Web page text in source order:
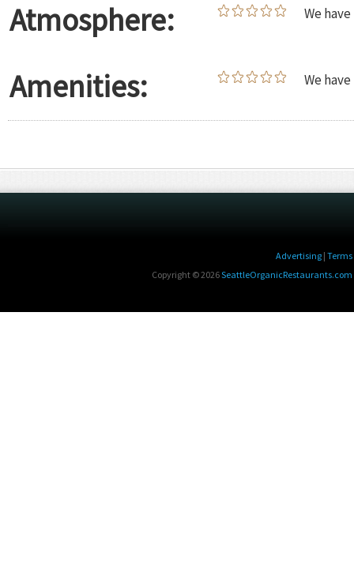
Atmosphere: We
Amenities: We
Advertising | Terms
Copyright © 2026SeattleOrganicRestaurants.com